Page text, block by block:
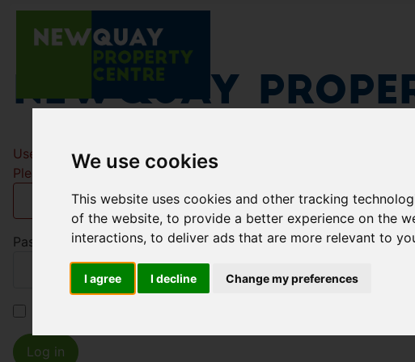
We use cookies
This website uses cookies and other tracking
of the website,to provide a better experience on the
interactions,to deliver ads that are more relevant to
I agree I decline Change my preferences
Newquay
Username*
Please fill in this field
Password*
Log in